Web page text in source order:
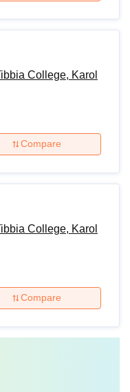
College, Karol
Compare
College, Karol
Compare